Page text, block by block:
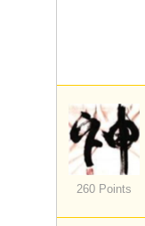
260 Points